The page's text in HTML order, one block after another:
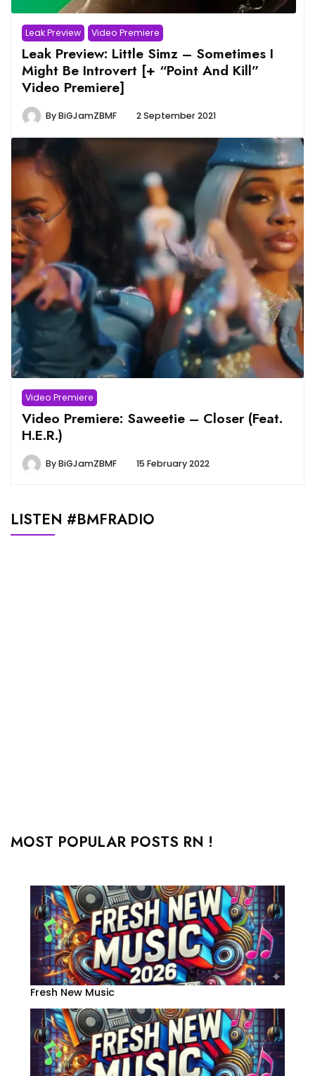
Leak Preview Video Premiere
Leak Preview: Little Simz – Sometimes I
Might Be Introvert [+ “Point And Kill”
Video Premiere]
ByBiGJamZBMF 2 September 2021
Video Premiere
Video Premiere: Saweetie – Closer (Feat.
H.E.R.)
ByBiGJamZBMF 15 February 2022
LISTEN #BMFRADIO
MOST POPULAR POSTS RN !
Fresh New Music